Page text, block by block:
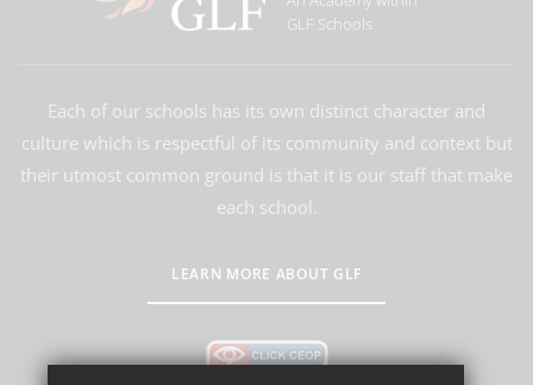
GLF Schools
Each of our schools has its own distinct character and
culture which is respectful of its community and context but
their utmost common ground is that it is our staff that make
each school.
LEARN MORE ABOUT GLF